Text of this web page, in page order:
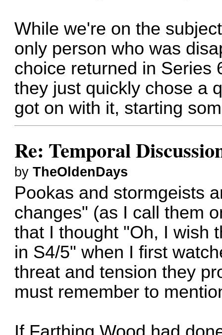
While we're on the
only person who was
choice returned in Series
they just quickly chose a
got on with it, starting
Re: Temporal
byTheOldenDays
Pookas and stormgeists
changes" (as I call them
that I thought "Oh, I wish
in S4/5" when I first
threat and tension they
must remember to